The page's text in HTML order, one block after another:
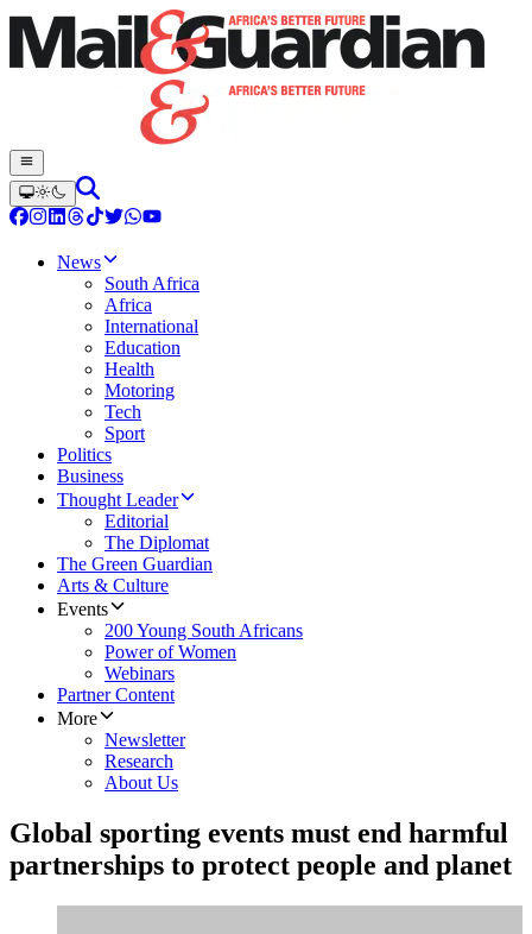
News
South Africa
Africa
International
Education
Health
Motoring
Tech
Sport
Politics
Business
Thought Leader
Editorial
The Diplomat
The Green Guardian
Arts & Culture
Events
200 Young South Africans
Power of Women
Webinars
Partner Content
More
Newsletter
Research
About Us
Global sporting events must end harmful
partnerships to protect people and planet